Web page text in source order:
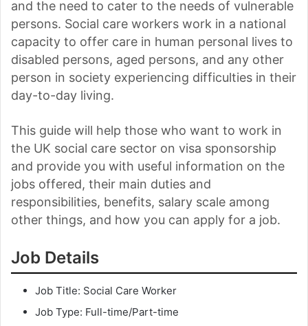
and the need to cater to the needs of vulnerable
persons. Social care workers work in a national
capacity to offer care in human personal lives to
disabled persons, aged persons, and any other
person in society experiencing difficulties in their
day-to-day living.
This guide will help those who want to work in
the UK social care sector on visa sponsorship
and provide you with useful information on the
jobs offered, their main duties and
responsibilities, benefits, salary scale among
other things, and how you can apply for a job.
Job Details
Job Title: Social Care Worker
Job Type: Full-time/Part-time